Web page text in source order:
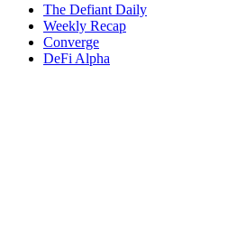
The Defiant Daily
Weekly Recap
Converge
DeFi Alpha